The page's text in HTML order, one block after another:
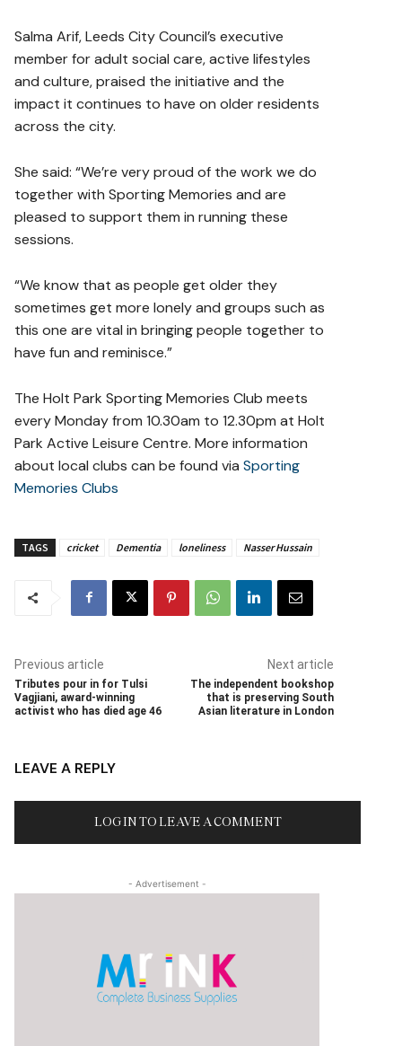
Salma Arif, Leeds City Council’s executive
member for adult social care, active lifestyles
and culture, praised the initiative and the
impact it continues to have on older residents
across the city.
She said: “We’re very proud of the work we do
together with Sporting Memories and are
pleased to support them in running these
sessions.
“We know that as people get older they
sometimes get more lonely and groups such as
this one are vital in bringing people together to
have fun and reminisce.”
The Holt Park Sporting Memories Club meets
every Monday from 10.30am to 12.30pm at Holt
Park Active Leisure Centre. More information
about local clubs can be found viaSporting
Memories Clubs
TAGS cricket Dementia loneliness Nasser Hussain
Previous article
Tributes pour in for Tulsi
Vagjiani, award-winning
activist who has died age 46
Next article
The independent bookshop
that is preserving South
Asian literature in London
LEAVE A REPLY
LOG IN TO LEAVE A COMMENT
- Advertisement -